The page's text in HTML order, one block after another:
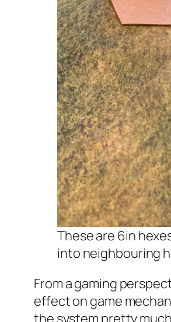
These are 6in
into neighbouring
From a gaming
effect on game